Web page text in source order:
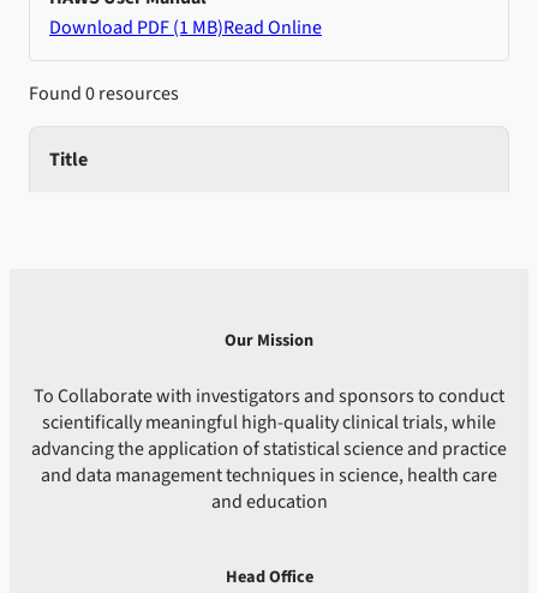
Download PDF (1 MB)Read Online
Found 0 resources
Title
Our Mission
To Collaborate with investigators and sponsors to conduct
scientifically meaningful high-quality clinical trials, while
advancing the application of statistical science and practice
and data management techniques in science, health care
and education
Head Office